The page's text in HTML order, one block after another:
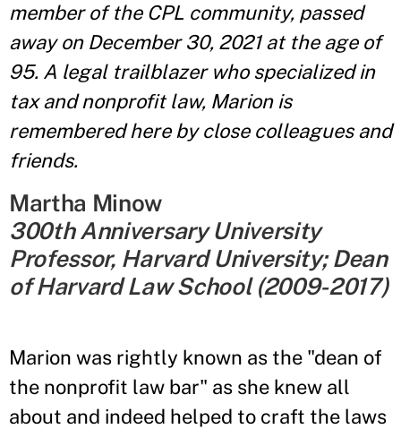
member of the CPL community, passed
away on December 30, 2021 at the age of
95. A legal trailblazer who specialized in
tax and nonprofit law, Marion is
remembered here by close colleagues and
friends.
Martha Minow
300th Anniversary University
Professor, Harvard University; Dean
of Harvard Law School (2009-2017)
Marion was rightly known as the "dean of
the nonprofit law bar" as she knew all
about and indeed helped to craft the laws